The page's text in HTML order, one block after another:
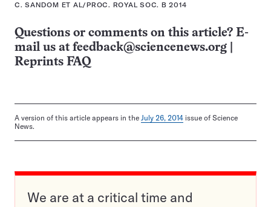
C. SANDOM ET AL/PROC. ROYAL SOC. B 2014
Questions or comments on this article? E-
mail us at feedback@sciencenews.org
Reprints FAQ
A version of this article appears in the July 26, 2014 issue of Science
News.
We are at a critical time and